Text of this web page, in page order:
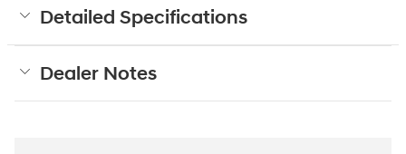
Detailed Specifications
Dealer Notes